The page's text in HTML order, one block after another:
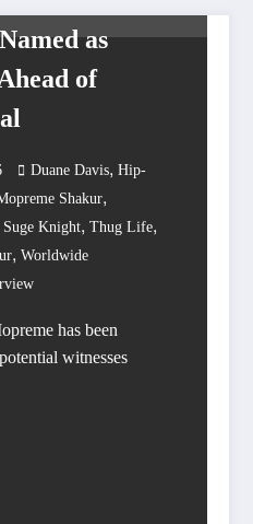
as
of
Duane Davis, Hip-
Shakur,
Suge Knight, Thug Life,
, Worldwide
has been
witnesses